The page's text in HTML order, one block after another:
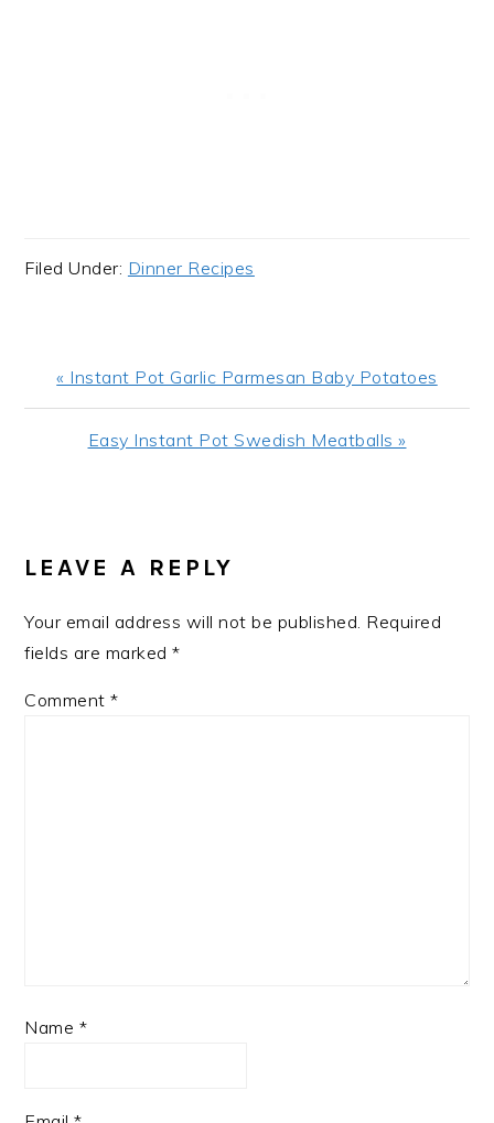
Filed Under: Dinner Recipes
Previous
Post:
« Instant Pot Garlic Parmesan Baby Potatoes
Next
Easy Instant Pot Swedish Meatballs »
INTERACTIONS
LEAVE A REPLY
Your email address will not be published. Required
fields are marked*
Comment*
Name *